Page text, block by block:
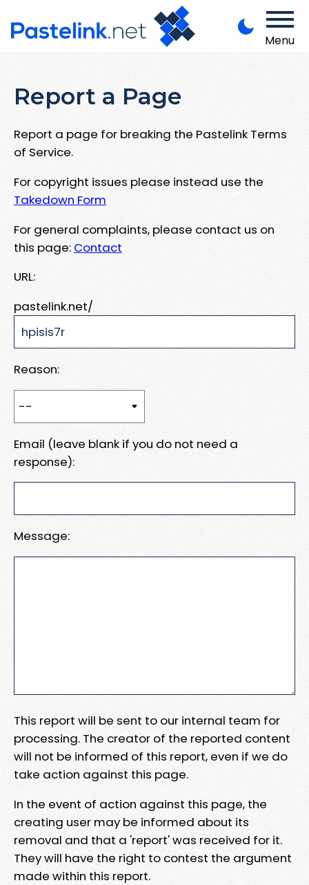
Menu
Report a Page
Report a page for breaking the Pastelink Terms
of Service.
For copyright issues please instead use the
Takedown Form
For general complaints, please contact us on
this page: Contact
URL:
pastelink.net/
Reason:
Email (leave blank if you do not need a
response):
Message:
This report will be sent to our internal team for
processing. The creator of the reported content
will not be informed of this report, even if we do
take action against this page.
In the event of action against this page, the
creating user may be informed about its
removal and that a 'report' was received for it.
They will have the right to contest the argument
made within this report.